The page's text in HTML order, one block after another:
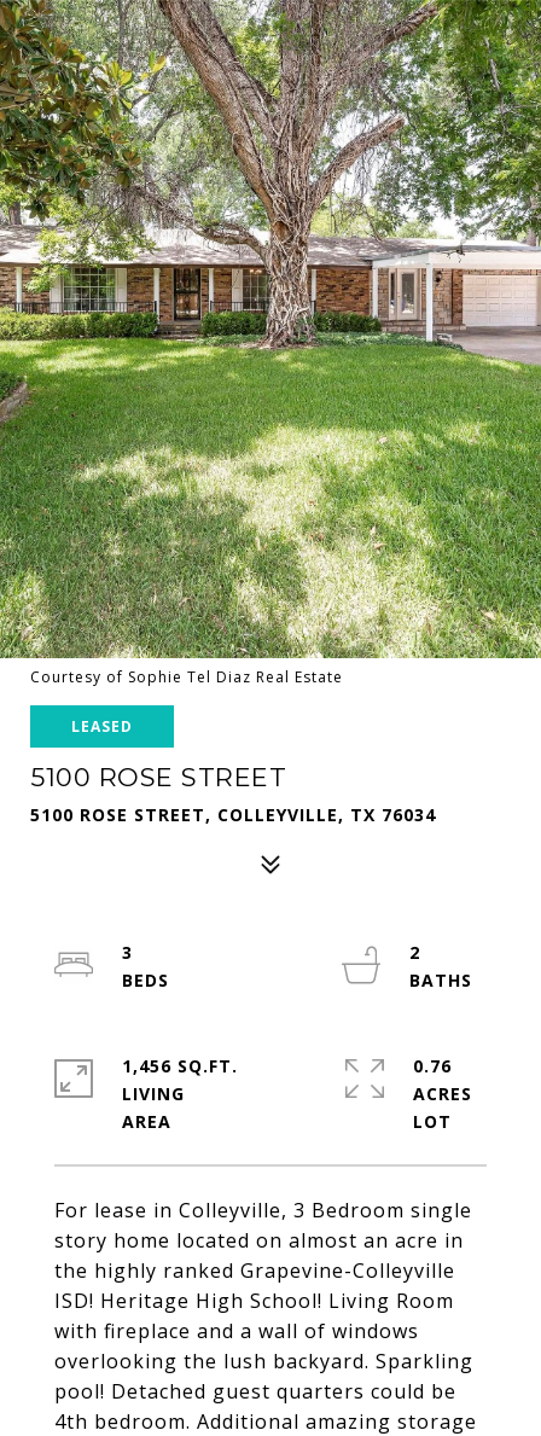
Courtesy of Sophie Tel Diaz Real Estate
LEASED
5100 ROSE STREET
5100 ROSE STREET, COLLEYVILLE, TX 76034
For lease in Colleyville, 3 Bedroom single
story home located on almost an acre in
the highly ranked Grapevine-Colleyville
ISD! Heritage High School! Living Room
with fireplace and a wall of windows
overlooking the lush backyard. Sparkling
pool! Detached guest quarters could be
4th bedroom. Additional amazing storage
3
2
1,456 SQ.FT.
LIVING
0.76
ACRES